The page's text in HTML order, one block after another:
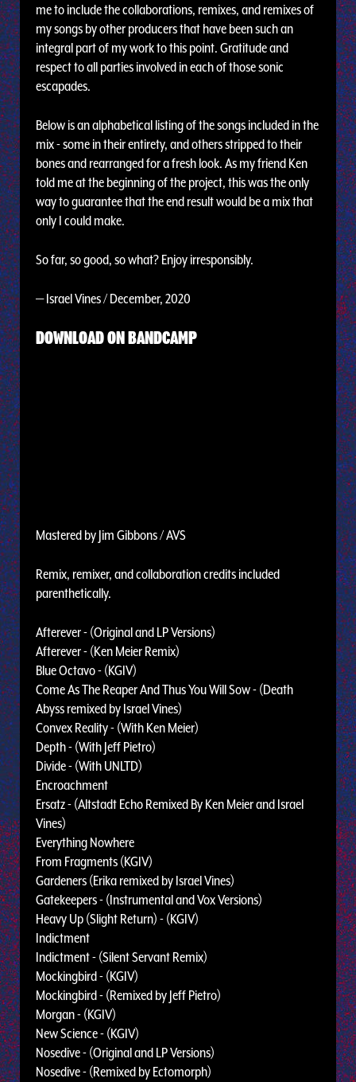
me to include the collaborations, remixes, and remixes of
my songs by other producers that have been such an
integral part of my work to this point. Gratitude and
respect to all parties involved in each of those sonic
escapades.
Below is an alphabetical listing of the songs included in the
mix - some in their entirety, and others stripped to their
bones and rearranged for a fresh look. As my friend Ken
told me at the beginning of the project, this was the only
way to guarantee that the end result would be a mix that
only I could make.
So far, so good, so what? Enjoy irresponsibly.
— Israel Vines / December, 2020
DOWNLOAD ON BANDCAMP
Mastered by Jim Gibbons / AVS
Remix, remixer, and collaboration credits included
parenthetically.
Afterever - (Original and LP Versions)
Afterever - (Ken Meier Remix)
Blue Octavo - (KGIV)
Come As The Reaper And Thus You Will Sow - (Death
Abyss remixed by Israel Vines)
Convex Reality - (With Ken Meier)
Depth - (With Jeff Pietro)
Divide - (With UNLTD)
Encroachment
Ersatz - (Altstadt Echo Remixed By Ken Meier and Israel
Vines)
Everything Nowhere
From Fragments (KGIV)
Gardeners (Erika remixed by Israel Vines)
Gatekeepers - (Instrumental and Vox Versions)
Heavy Up (Slight Return) - (KGIV)
Indictment
Indictment - (Silent Servant Remix)
Mockingbird - (KGIV)
Mockingbird - (Remixed by Jeff Pietro)
Morgan - (KGIV)
New Science - (KGIV)
Nosedive - (Original and LP Versions)
Nosedive - (Remixed by Ectomorph)